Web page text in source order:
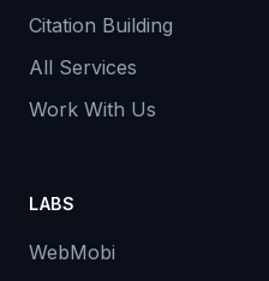
Citation Building
All Services
Work With Us
LABS
WebMobi